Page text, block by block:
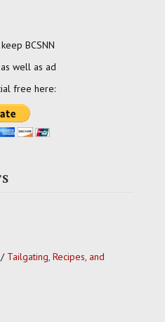
BCSNN
well as ad
free here:
/ Tailgating, Recipes, and